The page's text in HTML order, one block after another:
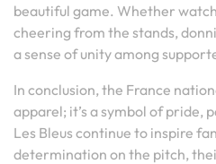
beautiful game. Whether
cheering from the stands,
a sense of unity among
In conclusion, the France
apparel; it’s a symbol of pride,
Les Bleus continue to inspire
determination on the pitch,